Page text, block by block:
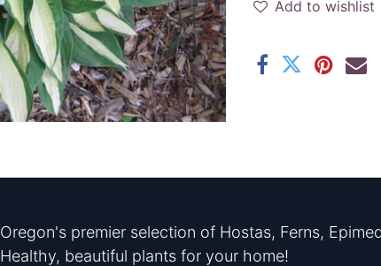
Add to wishlist
Oregon's premier selection of Hostas, Ferns,
Healthy, beautiful plants for your home!